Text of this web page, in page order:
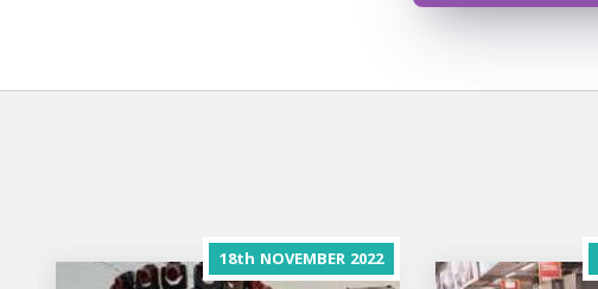
18th NOVEMBER 2022